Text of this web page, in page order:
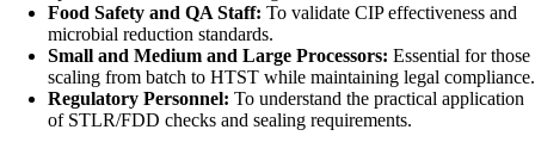
Food Safety and QA Staff: To validate CIP effectiveness and
microbial reduction standards.
Small and Medium and Large Processors: Essential for those
scaling from batch to HTST while maintaining legal compliance.
Regulatory Personnel: To understand the practical application
of STLR/FDD checks and sealing requirements.